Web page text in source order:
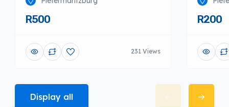
R500
231 Views
R200
Display all